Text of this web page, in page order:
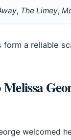
, The Limey,
a reliable
welcomed